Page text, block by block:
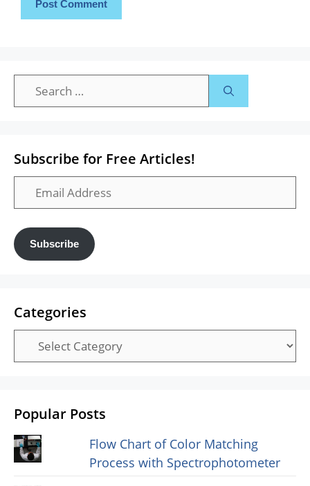
Search
for:
Subscribe for Free Articles!
Email
Address
Subscribe
Categories
Categories
Popular Posts
Flow Chart of Color Matching
Process with Spectrophotometer